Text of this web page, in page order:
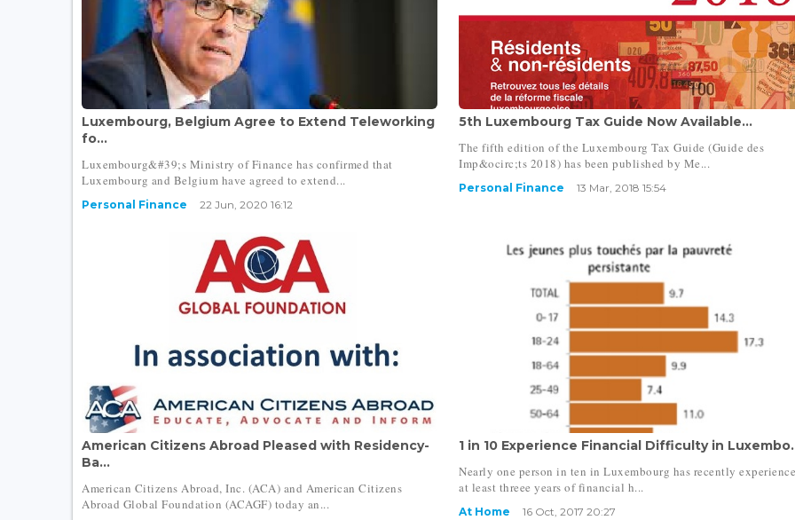
Luxembourg, Belgium Agree to Extend Teleworking
fo...
Luxembourg&#39;s Ministry of Finance has confirmed that
Luxembourg and Belgium have agreed to extend...
Personal Finance 22 Jun, 2020 16:12
5th Luxembourg Tax Guide Now Available...
The fifth edition of the Luxembourg Tax Guide (Guide des
Imp&ocirc;ts 2018) has been published by Me...
Personal Finance 13 Mar, 2018 15:54
American Citizens Abroad Pleased with Residency-
Ba...
American Citizens Abroad, Inc. (ACA) and American Citizens
Abroad Global Foundation (ACAGF) today an...
1 in 10 Experience Financial Difficulty in
Nearly one person in ten in Luxembourg has recently
at least threee years of financial h...
At Home 16 Oct, 2017 20:27